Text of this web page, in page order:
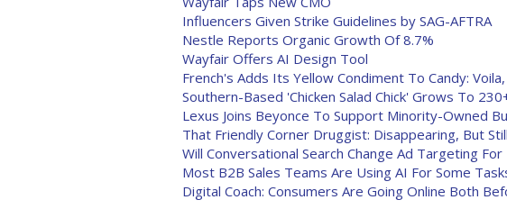
Influencers Given Strike Guidelines by SAG-AFTRA
Nestle Reports Organic Growth Of 8.7%
Wayfair Offers AI Design Tool
French's Adds Its Yellow Condiment To Candy:
Southern-Based 'Chicken Salad Chick' Grows To
Lexus Joins Beyonce To Support Minority-Owned
That Friendly Corner Druggist: Disappearing, But
Will Conversational Search Change Ad Targeting For
Most B2B Sales Teams Are Using AI For Some
Digital Coach: Consumers Are Going Online Both